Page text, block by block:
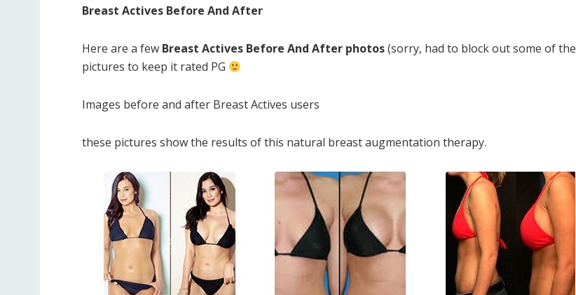
Breast Actives Before And After
Here are a few Breast Actives Before And After photos(sorry, had to block out some of the
pictures to keep it rated PG
Images before and after Breast Actives users
these pictures show the results of this natural breast augmentation therapy.